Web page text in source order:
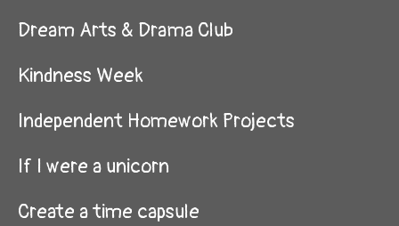
Dream Arts & Drama Club
Kindness Week
Independent Homework Projects
If I were a unicorn
Create a time capsule